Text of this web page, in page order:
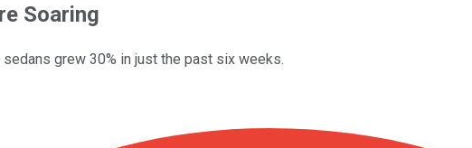
Soaring
grew 30% in just the past six weeks.